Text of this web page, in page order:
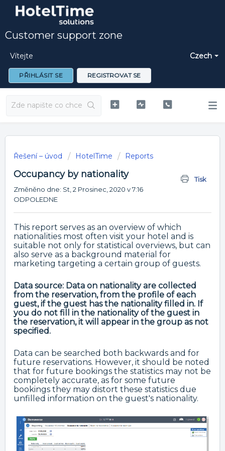
Customer support zone
Czech
Vítejte
PŘIHLÁSIT SE REGISTROVAT SE
Řešení – úvod HotelTime Reports
Occupancy by nationality
Tisk
Změněno dne: St, 2 Prosinec, 2020 v 7:16
ODPOLEDNE
This report serves as an overview of which
nationalities most often visit your hotel and is
suitable not only for statistical overviews, but can
also serve as a background material for
marketing targeting a certain group of guests.
Data source: Data on nationality are collected
from the reservation, from the profile of each
guest, if the guest has the nationality filled in. If
you do not fill in the nationality of the guest in
the reservation, it will appear in the group as not
specified.
Data can be searched both backwards and for
future reservations. However, it should be noted
that for future bookings the statistics may not be
completely accurate, as for some future
bookings they may distort these statistics due
unfilled information on the guest's nationality.